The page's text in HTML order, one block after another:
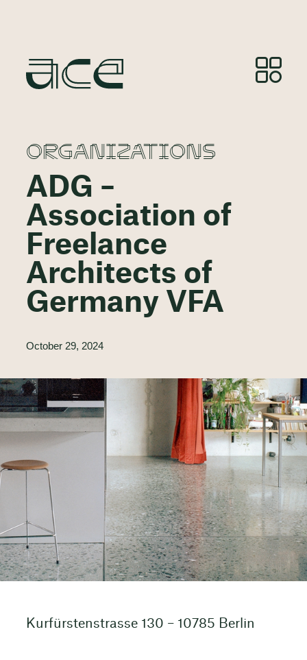
ORGANIZATIONS
ADG –
Association of
Freelance
Architects of
Germany VFA
October 29, 2024
Kurfürstenstrasse 130 – 10785 Berlin